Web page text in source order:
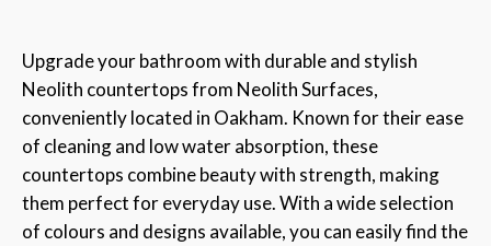
Upgrade your bathroom with durable and stylish
Neolith countertops from Neolith Surfaces,
conveniently located in Oakham. Known for their ease
of cleaning and low water absorption, these
countertops combine beauty with strength, making
them perfect for everyday use. With a wide selection
of colours and designs available, you can easily find the